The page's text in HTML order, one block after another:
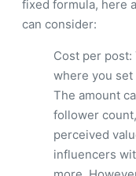
fixed formula, here
can consider:
Cost per
where you set
The amount
follower
perceived
influencers